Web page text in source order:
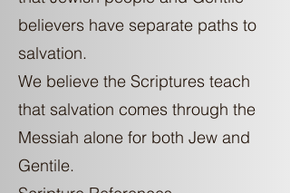
believers have separate paths to
salvation.
We believe the Scriptures teach
that salvation comes through the
Messiah alone for both Jew and
Gentile.